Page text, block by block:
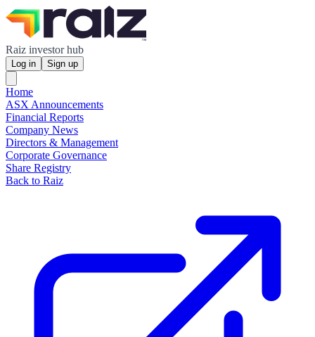
Raiz investor hub
Log in Sign up
Home
ASX Announcements
Financial Reports
Company News
Directors & Management
Corporate Governance
Share Registry
Back to Raiz